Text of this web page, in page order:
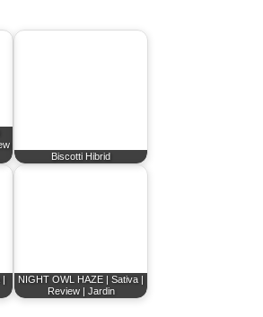
Biscotti Hibrid
|
NIGHT OWL HAZE | Sativa |
Review | Jardin